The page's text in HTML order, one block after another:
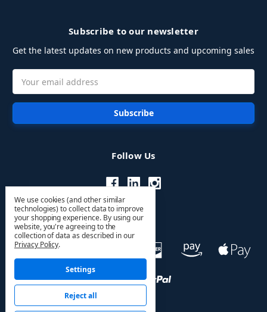
Subscribe to our newsletter
Get the latest updates on new products and upcoming sales
Address
Follow Us
We use cookies (and other similar
technologies) to collect data to improve
your shopping experience. By using our
website, you're agreeing to the
collection of data as described in our
Privacy Policy.
Settings
Reject all